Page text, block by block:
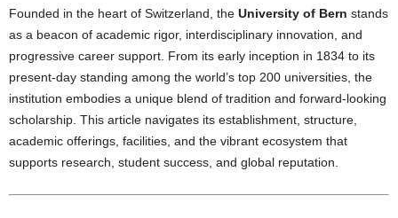
Founded in the heart of Switzerland, the University of Bern stands
as a beacon of academic rigor, interdisciplinary innovation, and
progressive career support. From its early inception in 1834 to its
present-day standing among the world’s top 200 universities, the
institution embodies a unique blend of tradition and forward-looking
scholarship. This article navigates its establishment, structure,
academic offerings, facilities, and the vibrant ecosystem that
supports research, student success, and global reputation.